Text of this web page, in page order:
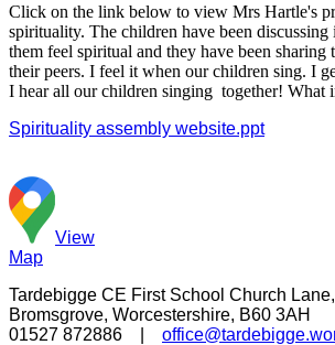
Click on the link below to view Mrs Hartle's
spirituality. The children have been discussing
them feel spiritual and they have been sharing
their peers. I feel it when our children sing. I
I hear all our children singing together! What
Spirituality assembly website.ppt
View
Map
Tardebigge CE First School Church
Bromsgrove, Worcestershire, B60 3AH
01527 872886 |